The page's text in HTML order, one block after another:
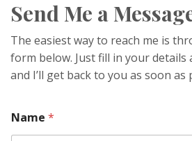
Send Me a
The easiest way to reach me is
form below. Just fill in your details
and I’ll get back to you as soon as
Name *